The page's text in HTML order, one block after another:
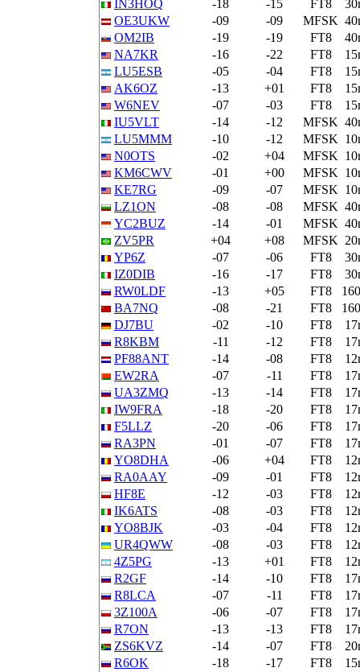
IN3HOQ
-18 -15 FT8
OE3UKW
-09 -09 MFSK
OM2IB
-19 -19 FT8
NA7KR
-16 -22 FT8
LU5ESB
-05 -04 FT8
AK6OZ
-13 +01 FT8
W6NEV
-07 -03 FT8
IU5VLT
-14 -12 MFSK
LU5MMM
-10 -12 MFSK
N0OTS
-02 +04 MFSK
KM6CWV
-01 +00 MFSK
KE7RG
-09 -07 MFSK
LZ1ON
-08 -08 MFSK
YC2BUZ
-14 -01 MFSK
ZV5PR
+04 +08 MFSK
YP6Z
-07 -06 FT8
IZ0DIB
-16 -17 FT8
RW0LDF
-13 +05 FT8
BA7NQ
-08 -21 FT8
DJ7BU
-02 -10 FT8
R8KBM
-11 -12 FT8
PF88ANT
-14 -08 FT8
EW2RA
-07 -11 FT8
UA3ZMQ
-13 -14 FT8
IW9FRA
-18 -20 FT8
F5LLZ
-20 -06 FT8
RA3PN
-01 -07 FT8
YO8DHA
-06 +04 FT8
RA0AAY
-09 -01 FT8
HF8E
-12 -03 FT8
IK6ATS
-08 -03 FT8
YO8BJK
-03 -04 FT8
UR4QWW
-08 -03 FT8
4Z5PG
-13 +01 FT8
R2GF
-14 -10 FT8
R8LCA
-07 -11 FT8
3Z100A
-06 -07 FT8
R7ON
-13 -13 FT8
ZS6KVZ
-14 -07 FT8
R6OK
-18 -17 FT8